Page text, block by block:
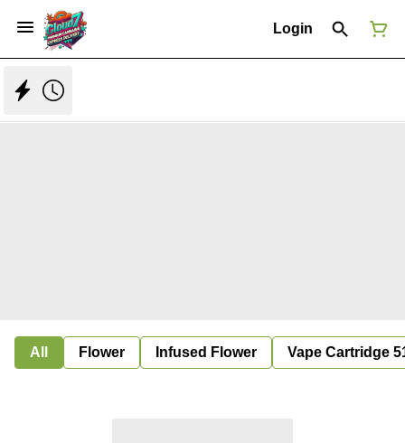
Login
All Flower Infused Flower Vape Cartridge